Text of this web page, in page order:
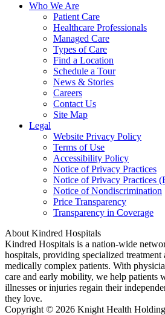
Who We Are
Patient Care
Healthcare Professionals
Managed Care
Types of Care
Find a Location
Schedule a Tour
News & Stories
Careers
Contact Us
Site Map
Legal
Website Privacy Policy
Terms of Use
Accessibility Policy
Notice of Privacy Practices
Notice of Privacy Practices
Notice of Nondiscrimination
Price Transparency
Transparency in Coverage
About Kindred Hospitals
Kindred Hospitals is a nation-wide
hospitals, providing specialized
medically complex patients. With
care and early mobility, we help patients
illnesses or injuries regain their
they love.
Copyright © 2026 Knight Health